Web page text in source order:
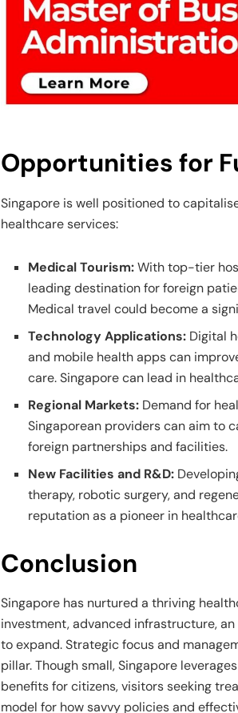
Opportunities for
Singapore is well positioned to
healthcare services:
Medical Tourism:With top-tier
leading destination for foreign
Medical travel could become a
Technology Applications: Digital
and mobile health apps can
care. Singapore can lead in
Regional Markets: Demand for
Singaporean providers can aim to
foreign partnerships and facilities.
New Facilities and R&D:
therapy, robotic surgery, and
reputation as a pioneer in
Conclusion
Singapore has nurtured a thriving
investment, advanced infrastructure,
to expand. Strategic focus and
pillar. Though small, Singapore
benefits for citizens, visitors seeking
model for how savvy policies and